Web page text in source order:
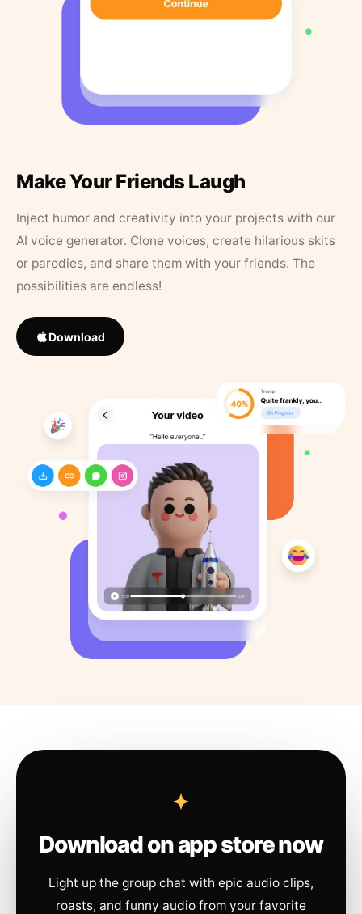
Make Your Friends Laugh
Inject humor and creativity into your projects with our
AI voice generator. Clone voices, create hilarious skits
or parodies, and share them with your friends. The
possibilities are endless!
Download
Download on app store now
Light up the group chat with epic audio clips,
roasts, and funny audio from your favorite